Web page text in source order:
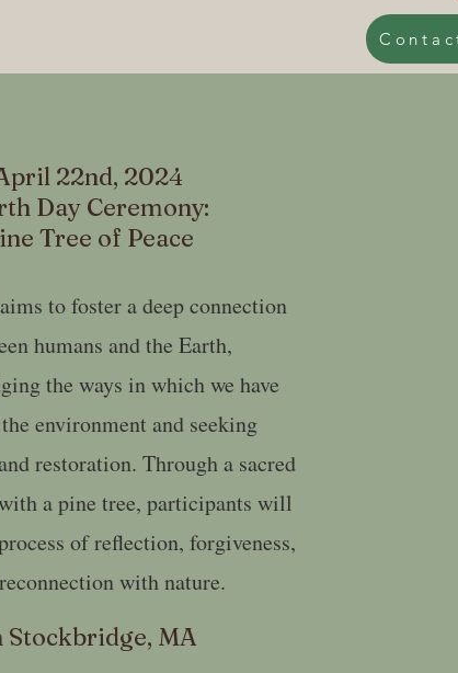
22nd, 2024
Day Ceremony:
Tree of Peace
to foster a deep connection
humans and the Earth,
the ways in which we have
environment and seeking
restoration. Through a sacred
a pine tree, participants will
of reflection, forgiveness,
with nature.
Stockbridge, MA